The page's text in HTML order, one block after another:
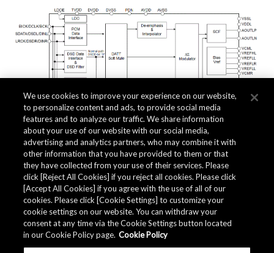
Related Documents
We use cookies to improve your experience on our website,
to personalize content and ads, to provide social media
features and to analyze our traffic. We share information
about your use of our website with our social media,
advertising and analytics partners, who may combine it with
other information that you have provided to them or that
they have collected from your use of their services. Please
click [Reject All Cookies] if you reject all cookies. Please click
[Accept All Cookies] if you agree with the use of all of our
cookies. Please click [Cookie Settings] to customize your
cookie settings on our website. You can withdraw your
consent at any time via the Cookie Settings button located
in our Cookie Policy page. Cookie Policy